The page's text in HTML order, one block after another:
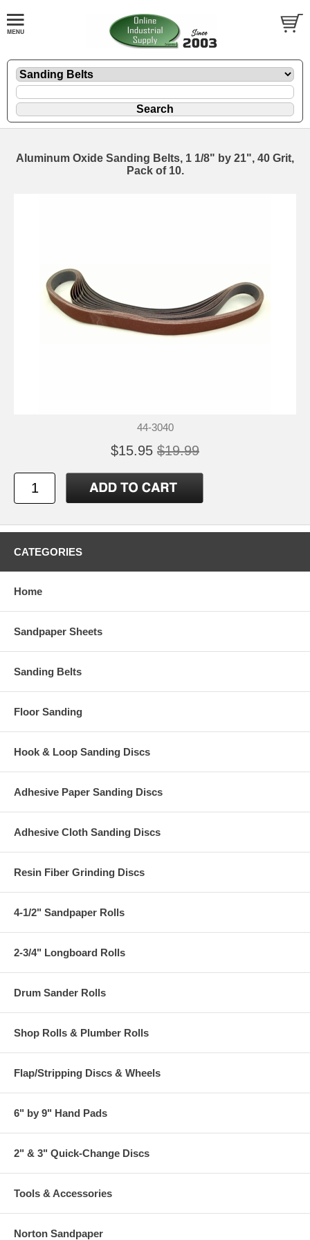
Aluminum Oxide Sanding Belts, 1 1/8" by 21", 40 Grit,
Pack of 10.
44-3040
$15.95 $19.99
CATEGORIES
Home
Sandpaper Sheets
Sanding Belts
Floor Sanding
Hook & Loop Sanding Discs
Adhesive Paper Sanding Discs
Adhesive Cloth Sanding Discs
Resin Fiber Grinding Discs
4-1/2" Sandpaper Rolls
2-3/4" Longboard Rolls
Drum Sander Rolls
Shop Rolls & Plumber Rolls
Flap/Stripping Discs & Wheels
6" by 9" Hand Pads
2" & 3" Quick-Change Discs
Tools & Accessories
Norton Sandpaper